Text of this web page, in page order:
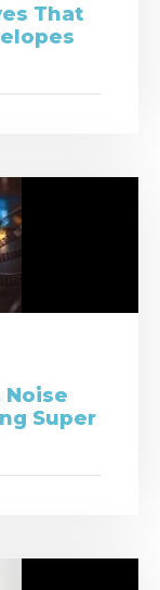
That
Noise
Super